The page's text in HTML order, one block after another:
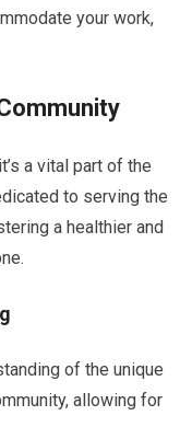
your work,
a vital part of the
to serving the
a healthier and
of the unique
allowing for